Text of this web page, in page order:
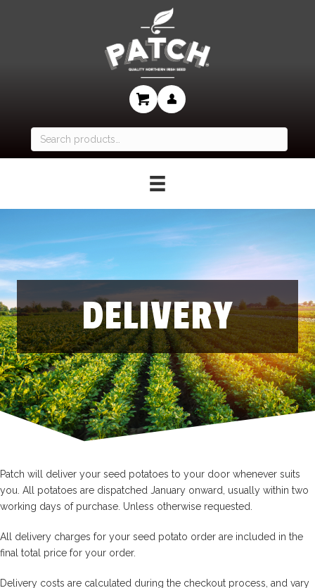
Search
for:
DELIVERY
Patch will deliver your seed potatoes to your door whenever suits
you. All potatoes are dispatched January onward, usually within two
working days of purchase. Unless otherwise requested.
All delivery charges for your seed potato order are included in the
final total price for your order.
Delivery costs are calculated during the checkout process, and vary